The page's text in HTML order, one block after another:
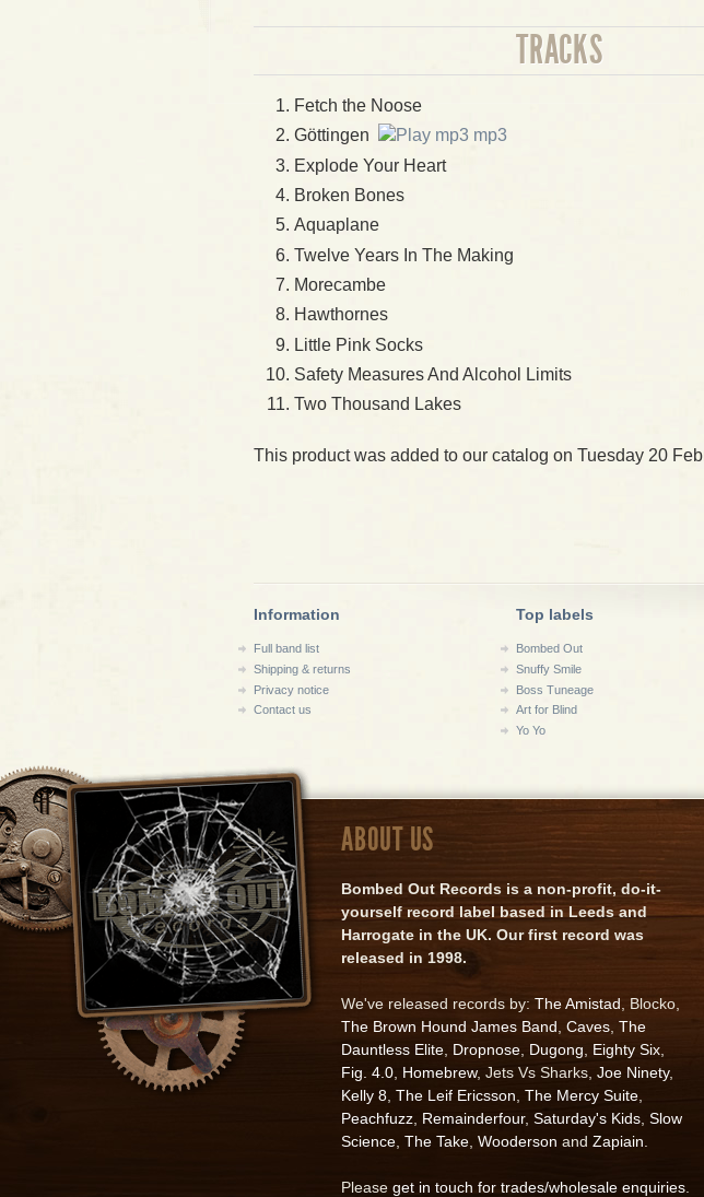
TRACKS
Fetch the Noose
Göttingen
mp3
Explode Your Heart
Broken Bones
Aquaplane
Twelve Years In The Making
Morecambe
Hawthornes
Little Pink Socks
Safety Measures And Alcohol Limits
Two Thousand Lakes
This product was added to our catalog on Tuesday 20
Information
Full band list
Shipping & returns
Privacy notice
Contact us
Top labels
Bombed Out
Snuffy Smile
Boss Tuneage
Art for Blind
Yo Yo
ABOUT US
Bombed Out Records is a non-profit, do-it-
yourself record label based in Leeds and
Harrogate in the UK. Our first record was
released in 1998.
We've released records by: The Amistad , Blocko,
The Brown Hound James Band Caves The
Dauntless Elite Dropnose Dugong Eighty Six
Fig. 4.0 Homebrew, Jets Vs Sharks, Joe Ninety,
Kelly 8 The Leif Ericsson The Mercy Suite
Peachfuzz Remainderfour, Saturday's Kids Slow
Science The Take Wooderson and Zapiain
Please get in touch for trades/wholesale enquiries